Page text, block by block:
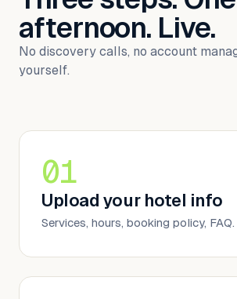
afternoon. Live.
No discovery calls, no account
yourself.
01
Upload your hotel info
Services, hours, booking policy, FAQ.